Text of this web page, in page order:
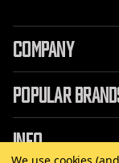
COMPANY
POPULAR
INFO